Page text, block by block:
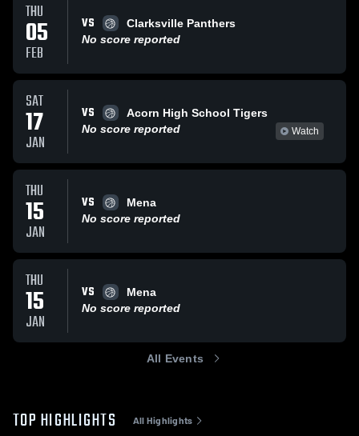
THU
05
FEB
VS
Clarksville Panthers
No score reported
SAT
17
JAN
VS
Acorn High School Tigers
No score reported
Watch
THU
15
JAN
VS
Mena
No score reported
THU
15
JAN
VS
Mena
No score reported
All Events
TOP HIGHLIGHTS All Highlights